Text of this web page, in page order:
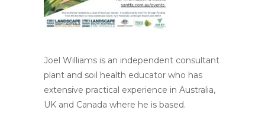
Joel Williams is an independent consultant
plant and soil health educator who has
extensive practical experience in Australia,
UK and Canada where he is based.